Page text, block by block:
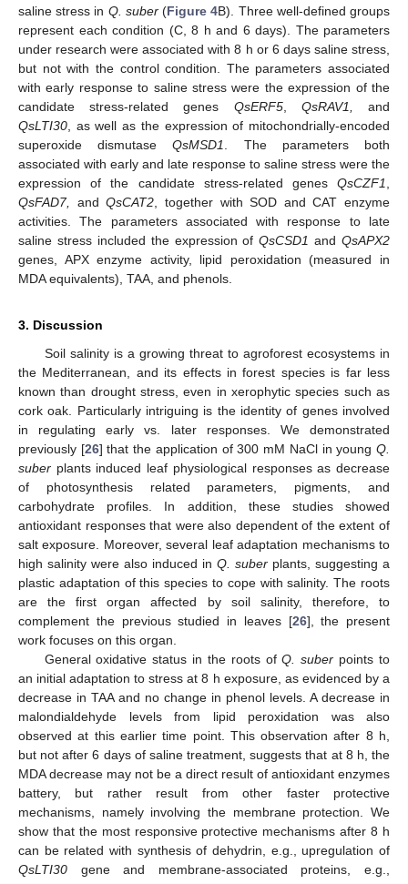
saline stress in Q. suber(Figure 4B). Three well-defined groups
represent each condition (C, 8 h and 6 days). The parameters
under research were associated with 8 h or 6 days saline stress,
but not with the control condition. The parameters associated
with early response to saline stress were the expression of the
candidate stress-related genes QsERF5, QsRAV1,
and
QsLTI30 , as well as the expression of mitochondrially-encoded
superoxide dismutaseQsMSD1
. The parameters both
associated with early and late response to saline stress were the
expression of the candidate stress-related genes QsCZF1
QsFAD7,
andQsCAT2 , together with SOD and CAT enzyme
activities. The parameters associated with response to late
saline stress included the expression ofQsCSD1 and QsAPX2
genes, APX enzyme activity, lipid peroxidation (measured in
MDA equivalents), TAA, and phenols.
3. Discussion
Soil salinity is a growing threat to agroforest ecosystems in
the Mediterranean, and its effects in forest species is far less
known than drought stress, even in xerophytic species such as
cork oak. Particularly intriguing is the identity of genes involved
in regulating early vs. later responses. We demonstrated
previously [26] that the application of 300 mM NaCl in youngQ.
suber plants induced leaf physiological responses as decrease
of photosynthesis related parameters, pigments, and
carbohydrate profiles. In addition, these studies showed
antioxidant responses that were also dependent of the extent of
salt exposure. Moreover, several leaf adaptation mechanisms to
high salinity were also induced in Q. suber plants, suggesting a
plastic adaptation of this species to cope with salinity. The roots
are the first organ affected by soil salinity, therefore, to
complement the previous studied in leaves [26], the present
work focuses on this organ.
General oxidative status in the roots ofQ. suber points to
an initial adaptation to stress at 8 h exposure, as evidenced by a
decrease in TAA and no change in phenol levels. A decrease in
malondialdehyde levels from lipid peroxidation was also
observed at this earlier time point. This observation after 8 h,
but not after 6 days of saline treatment, suggests that at 8 h, the
MDA decrease may not be a direct result of antioxidant enzymes
battery, but rather result from other faster protective
mechanisms, namely involving the membrane protection. We
show that the most responsive protective mechanisms after 8 h
can be related with synthesis of dehydrin, e.g., upregulation of
QsLTI30 gene and membrane-associated proteins, e.g.,